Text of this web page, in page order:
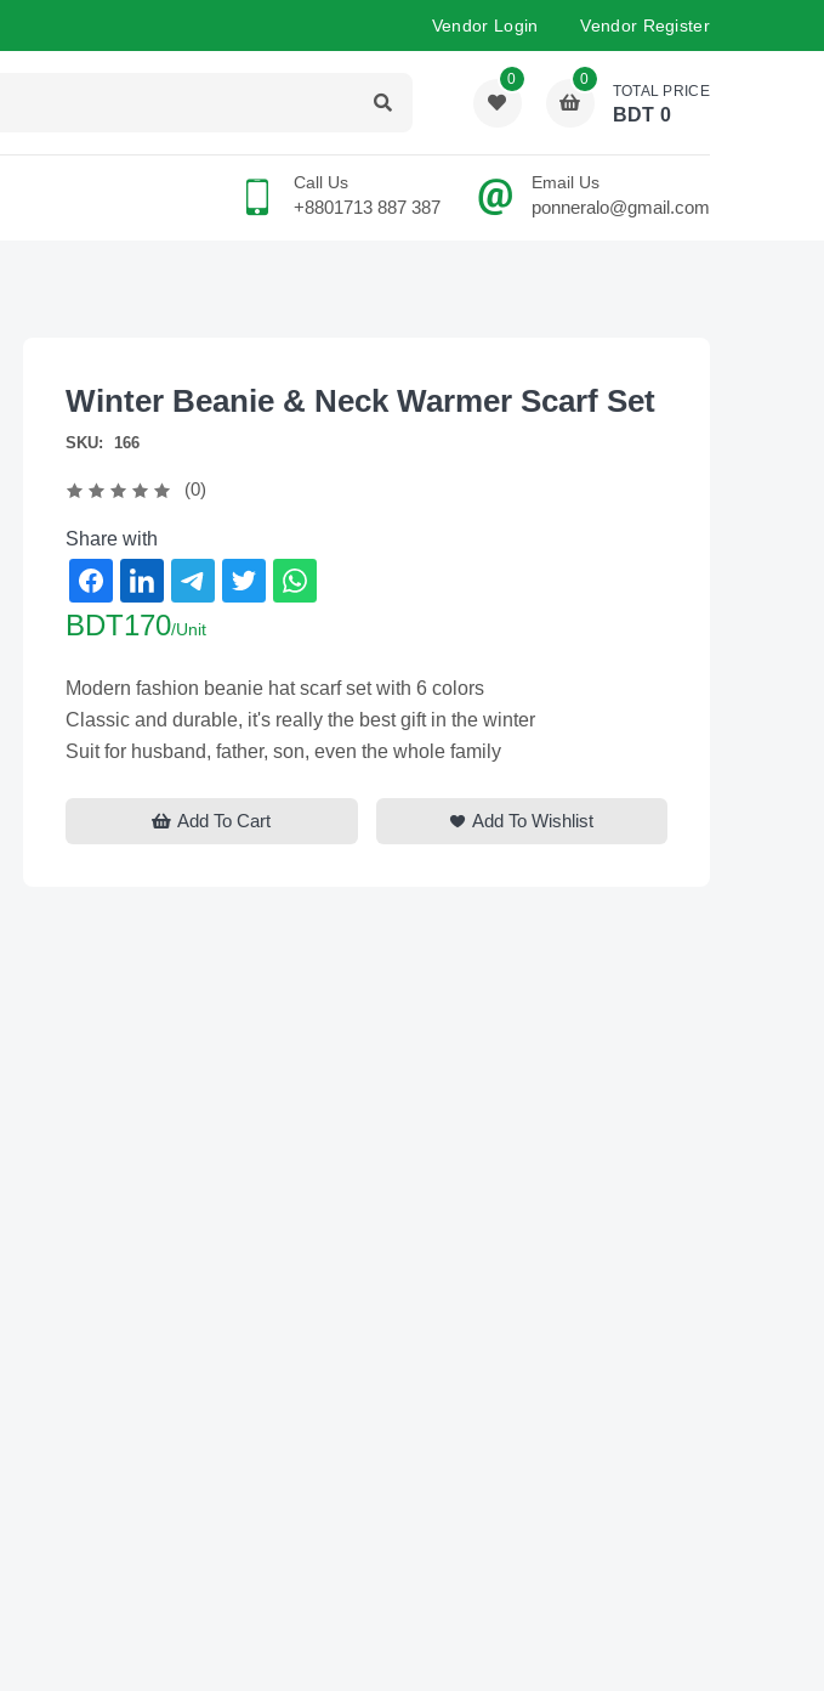
Vendor Login Vendor Register
0 0
TOTAL PRICE
BDT 0
Call Us
+8801713 887 387
Email Us
ponneralo@gmail.com
Winter Beanie & Neck Warmer Scarf Set
SKU: 166
(0)
Share with
BDT170/Unit
Modern fashion beanie hat scarf set with 6 colors
Classic and durable, it's really the best gift in the winter
Suit for husband, father, son, even the whole family
Add To Cart Add To Wishlist